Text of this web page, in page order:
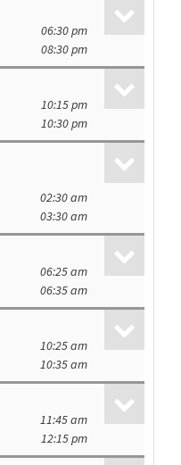
06:30 pm
08:30 pm
10:15 pm
10:30 pm
02:30 am
03:30 am
06:25 am
06:35 am
10:25 am
10:35 am
11:45 am
12:15 pm